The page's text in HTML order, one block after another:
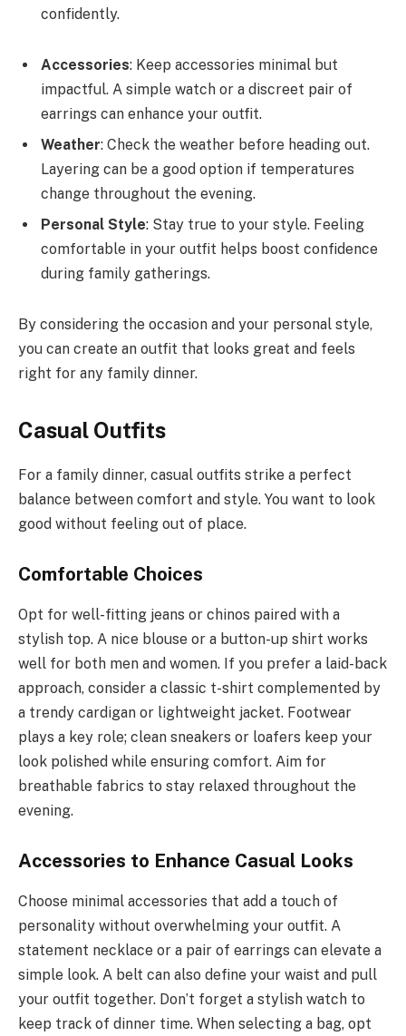
confidently.
Accessories: Keep accessories minimal but
impactful. A simple watch or a discreet pair of
earrings can enhance your outfit.
Weather: Check the weather before heading out.
Layering can be a good option if temperatures
change throughout the evening.
Personal Style: Stay true to your style. Feeling
comfortable in your outfit helps boost confidence
during family gatherings.
By considering the occasion and your personal style,
you can create an outfit that looks great and feels
right for any family dinner.
Casual Outfits
For a family dinner, casual outfits strike a perfect
balance between comfort and style. You want to look
good without feeling out of place.
Comfortable Choices
Opt for well-fitting jeans or chinos paired with a
stylish top. A nice blouse or a button-up shirt works
well for both men and women. If you prefer a laid-back
approach, consider a classic t-shirt complemented by
a trendy cardigan or lightweight jacket. Footwear
plays a key role; clean sneakers or loafers keep your
look polished while ensuring comfort. Aim for
breathable fabrics to stay relaxed throughout the
evening.
Accessories to Enhance Casual Looks
Choose minimal accessories that add a touch of
personality without overwhelming your outfit. A
statement necklace or a pair of earrings can elevate a
simple look. A belt can also define your waist and pull
your outfit together. Don’t forget a stylish watch to
keep track of dinner time. When selecting a bag, opt